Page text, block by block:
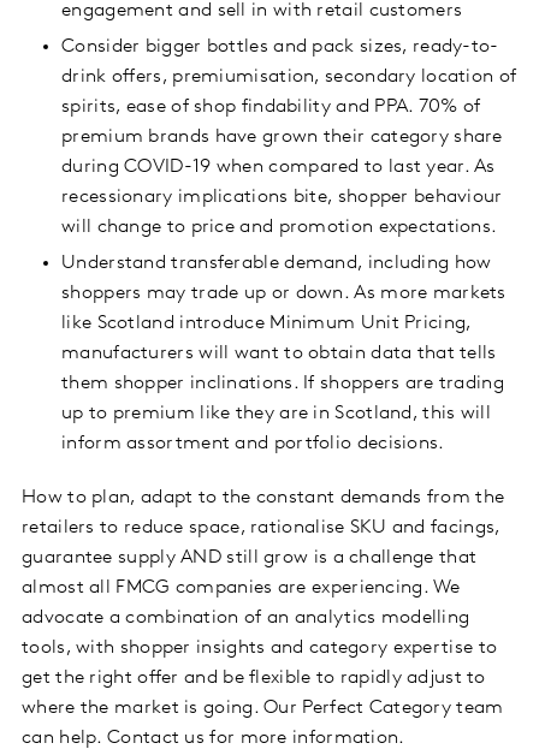
engagement and sell in with retail customers
Consider bigger bottles and pack sizes, ready-to-
drink offers, premiumisation, secondary location of
spirits, ease of shop findability and PPA. 70% of
premium brands have grown their category share
during COVID-19 when compared to last year. As
recessionary implications bite, shopper behaviour
will change to price and promotion expectations.
Understand transferable demand, including how
shoppers may trade up or down. As more markets
like Scotland introduce Minimum Unit Pricing,
manufacturers will want to obtain data that tells
them shopper inclinations. If shoppers are trading
up to premium like they are in Scotland, this will
inform assortment and portfolio decisions.
How to plan, adapt to the constant demands from the
retailers to reduce space, rationalise SKU and facings,
guarantee supply AND still grow is a challenge that
almost all FMCG companies are experiencing. We
advocate a combination of an analytics modelling
tools, with shopper insights and category expertise to
get the right offer and be flexible to rapidly adjust to
where the market is going. Our Perfect Category team
can help. Contact us for more information.